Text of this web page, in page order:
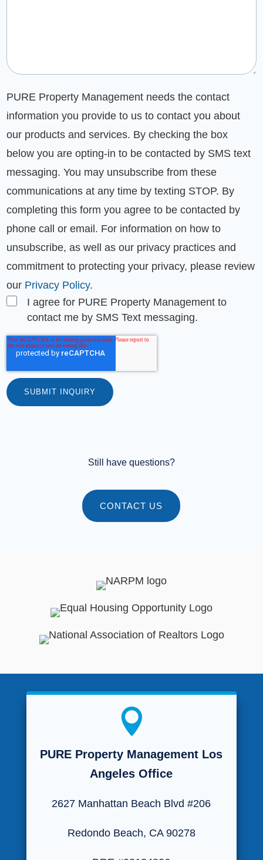
PURE Property Management needs the contact
information you provide to us to contact you about
our products and services. By checking the box
below you are opting-in to be contacted by SMS text
messaging. You may unsubscribe from these
communications at any time by texting STOP. By
completing this form you agree to be contacted by
phone call or email. For information on how to
unsubscribe, as well as our privacy practices and
commitment to protecting your privacy, please review
our Privacy Policy.
I agree for PURE Property Management to
contact me by SMS Text messaging.
Still have questions?
CONTACT US

PURE Property Management Los
Angeles Office
2627 Manhattan Beach Blvd #206
Redondo Beach, CA 90278